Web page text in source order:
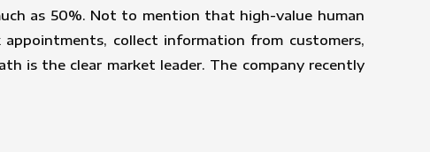
as 50%. Not to mention that high-value human
collect information from customers,
is the clear market leader. The company recently